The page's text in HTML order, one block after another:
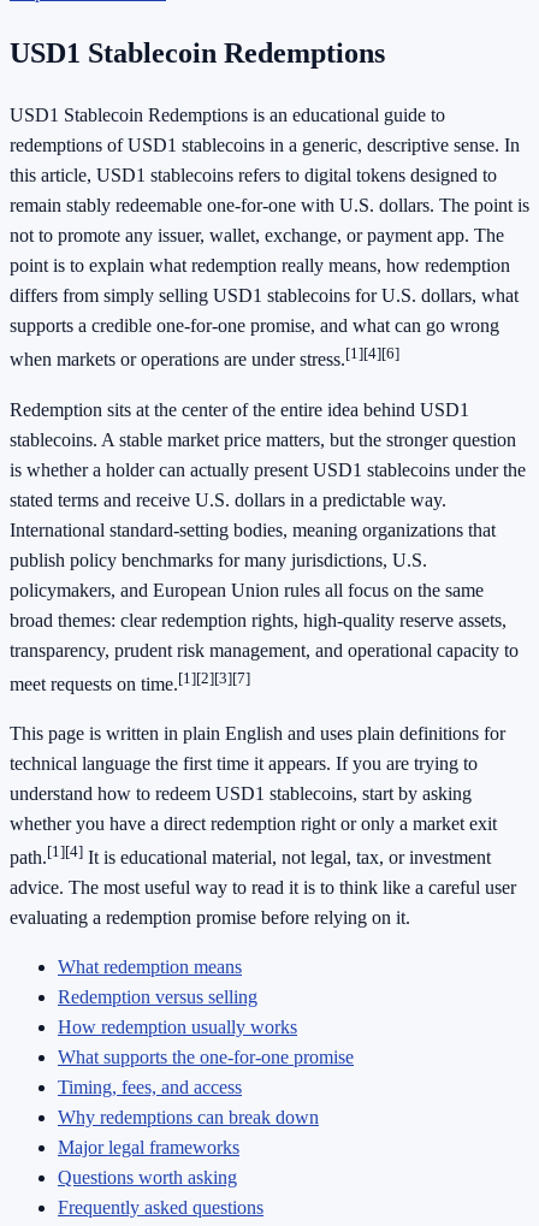
USD1 Stablecoin Redemptions
USD1 Stablecoin Redemptions is an educational guide to
redemptions of USD1 stablecoins in a generic, descriptive sense. In
this article, USD1 stablecoins refers to digital tokens designed to
remain stably redeemable one-for-one with U.S. dollars. The point is
not to promote any issuer, wallet, exchange, or payment app. The
point is to explain what redemption really means, how redemption
differs from simply selling USD1 stablecoins for U.S. dollars, what
supports a credible one-for-one promise, and what can go wrong
when markets or operations are under stress.[1][4][6]
Redemption sits at the center of the entire idea behind USD1
stablecoins. A stable market price matters, but the stronger question
is whether a holder can actually present USD1 stablecoins under the
stated terms and receive U.S. dollars in a predictable way.
International standard-setting bodies, meaning organizations that
publish policy benchmarks for many jurisdictions, U.S.
policymakers, and European Union rules all focus on the same
broad themes: clear redemption rights, high-quality reserve assets,
transparency, prudent risk management, and operational capacity to
meet requests on time.[1][2][3][7]
This page is written in plain English and uses plain definitions for
technical language the first time it appears. If you are trying to
understand how to redeem USD1 stablecoins, start by asking
whether you have a direct redemption right or only a market exit
path.[1][4] It is educational material, not legal, tax, or investment
advice. The most useful way to read it is to think like a careful user
evaluating a redemption promise before relying on it.
What redemption means
Redemption versus selling
How redemption usually works
What supports the one-for-one promise
Timing, fees, and access
Why redemptions can break down
Major legal frameworks
Questions worth asking
Frequently asked questions